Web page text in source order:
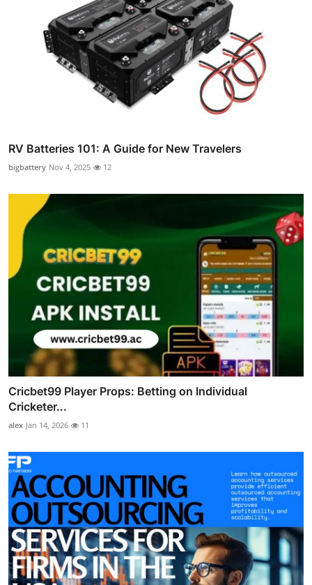
RV Batteries 101: A Guide for New Travelers
bigbattery Nov 4, 2025 12
Cricbet99 Player Props: Betting on Individual
Cricketer...
alex Jan 14, 2026 11